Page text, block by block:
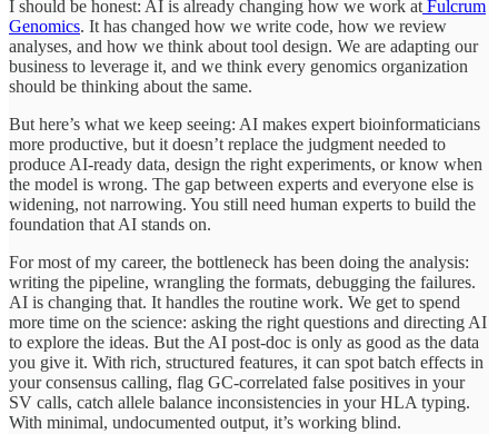
I should be honest: AI is already changing how we work at Fulcrum
Genomics. It has changed how we write code, how we review
analyses, and how we think about tool design. We are adapting our
business to leverage it, and we think every genomics organization
should be thinking about the same.
But here’s what we keep seeing: AI makes expert bioinformaticians
more productive, but it doesn’t replace the judgment needed to
produce AI-ready data, design the right experiments, or know when
the model is wrong. The gap between experts and everyone else is
widening, not narrowing. You still need human experts to build the
foundation that AI stands on.
For most of my career, the bottleneck has been doing the analysis:
writing the pipeline, wrangling the formats, debugging the failures.
AI is changing that. It handles the routine work. We get to spend
more time on the science: asking the right questions and directing AI
to explore the ideas. But the AI post-doc is only as good as the data
you give it. With rich, structured features, it can spot batch effects in
your consensus calling, flag GC-correlated false positives in your
SV calls, catch allele balance inconsistencies in your HLA typing.
With minimal, undocumented output, it’s working blind.